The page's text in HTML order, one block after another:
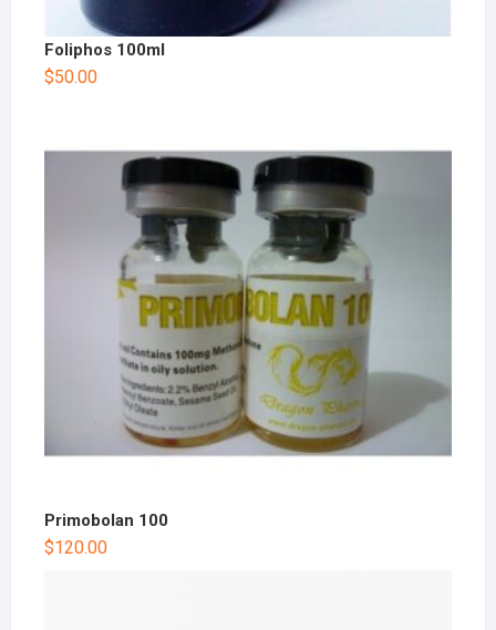
Foliphos 100ml
$50.00
Primobolan 100
$120.00